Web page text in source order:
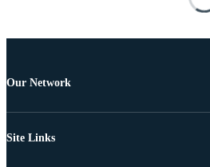
Our Network
Site Links